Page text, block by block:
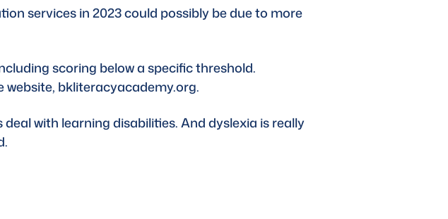
services in 2023 could possibly be due to more
scoring below a specific threshold.
website, bkliteracyacademy.org.
with learning disabilities. And dyslexia is really